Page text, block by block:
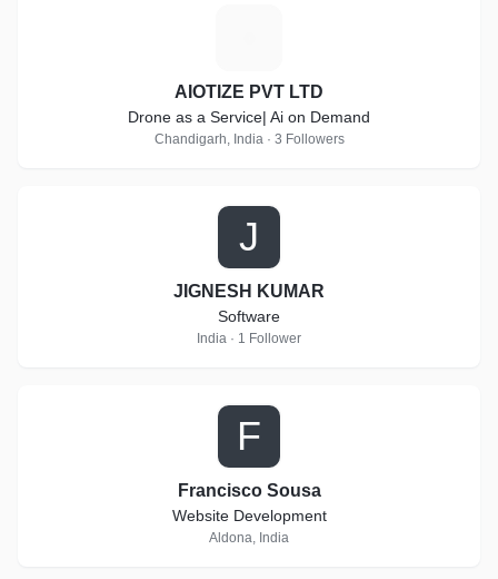
AIOTIZE PVT LTD
Drone as a Service| Ai on Demand
Chandigarh, India · 3 Followers
J
JIGNESH KUMAR
Software
India · 1 Follower
F
Francisco Sousa
Website Development
Aldona, India